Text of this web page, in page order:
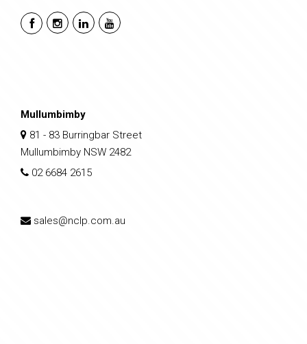
Mullumbimby
81 - 83 Burringbar Street
Mullumbimby NSW 2482
02 6684 2615
sales@nclp.com.au